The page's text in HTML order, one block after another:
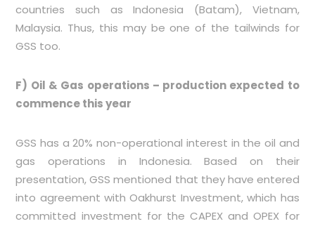
countries such as Indonesia (Batam), Vietnam,
Malaysia. Thus, this may be one of the tailwinds for
GSS too.
F) Oil & Gas operations – production expected to
commence this year
GSS has a 20% non-operational interest in the oil and
gas operations in Indonesia. Based on their
presentation, GSS mentioned that they have entered
into agreement with Oakhurst Investment, which has
committed investment for the CAPEX and OPEX for